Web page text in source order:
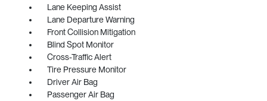
Lane Keeping Assist
Lane Departure Warning
Front Collision Mitigation
Blind Spot Monitor
Cross-Traffic Alert
Tire Pressure Monitor
Driver Air Bag
Passenger Air Bag